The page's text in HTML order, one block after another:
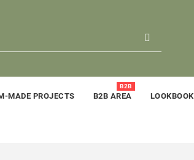
MADE PROJECTS B2B AREA
B2B
LOOKBOOK